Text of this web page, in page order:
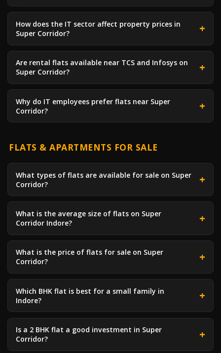
How does the IT sector affect property prices in
Super Corridor?
Are rental flats available near TCS and Infosys on
Super Corridor?
Why do IT employees prefer flats near Super
Corridor?
FLATS & APARTMENTS FOR SALE
What types of flats are available for sale on Super
Corridor?
What is the average size of flats on Super
Corridor Indore?
What is the price of flats for sale on Super
Corridor?
Which BHK flat is best for a small family in
Indore?
Is a 2 BHK flat a good investment in Super
Corridor?